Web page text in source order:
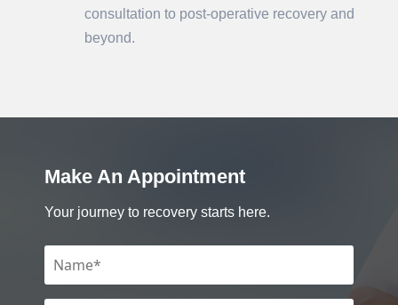
consultation to post-operative recovery and
beyond.
Make An Appointment
Your journey to recovery starts here.